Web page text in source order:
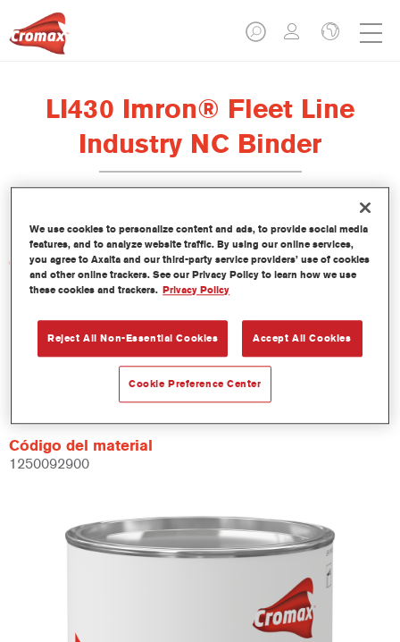
LI430 Imron® Fleet Line
Industry NC Binder
Características del producto
Product Variant
Not available
Referencia del artículo
Código del material
1250092900
We use cookies to personalize content and ads, to provide social media
features, and to analyze website traffic. By using our online services,
you agree to Axalta and our third-party service providers’ use of cookies
and other online trackers. See our Privacy Policy to learn how we use
these cookies and trackers. Privacy Policy
Reject All Non-Essential Cookies Accept All Cookies
Cookie Preference Center